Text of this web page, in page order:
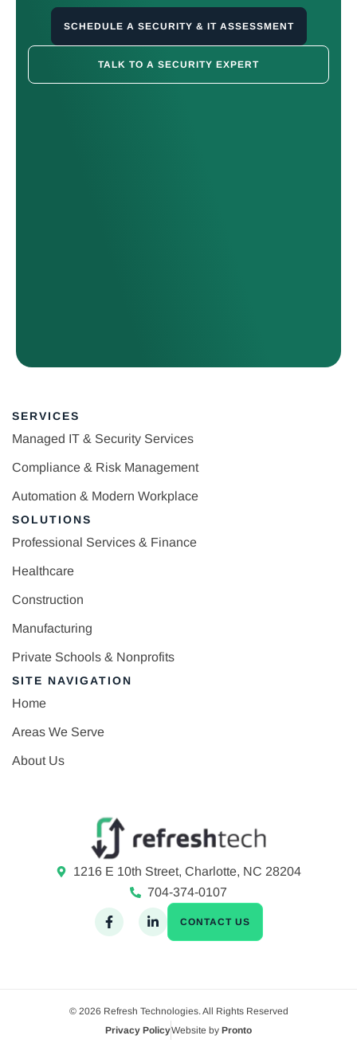
SCHEDULE A SECURITY & IT ASSESSMENT
TALK TO A SECURITY EXPERT
SERVICES
Managed IT & Security Services
Compliance & Risk Management
Automation & Modern Workplace
SOLUTIONS
Professional Services & Finance
Healthcare
Construction
Manufacturing
Private Schools & Nonprofits
SITE NAVIGATION
Home
Areas We Serve
About Us
1216 E 10th Street, Charlotte, NC 28204
704-374-0107
CONTACT US
© 2026 Refresh Technologies. All Rights Reserved
Privacy PolicyWebsite by Pronto